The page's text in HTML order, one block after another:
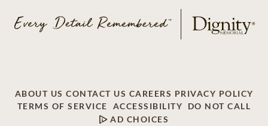
ABOUT US CONTACT US CAREERS PRIVACY POLICY
TERMS OF SERVICE
ACCESSIBILITY
DO NOT CALL
AD CHOICES